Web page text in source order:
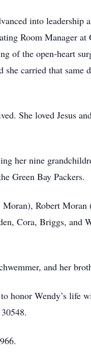
into leadership
Room Manager
of the open‑heart
carried that same
She loved Jesus
her nine
Green Bay Packers.
Robert
Cora, Briggs, and
and her
honor Wendy’s life